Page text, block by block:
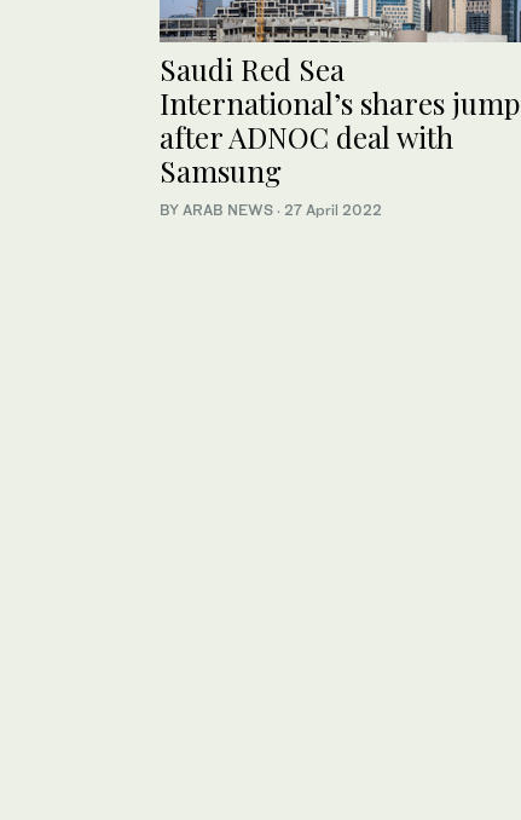
Saudi Red Sea
International’s shares jump
after ADNOC deal with
Samsung
BY ARAB NEWS · 27 April 2022